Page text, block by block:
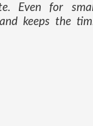
Even for
keeps the